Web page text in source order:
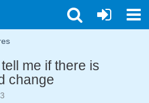
me if there is
change